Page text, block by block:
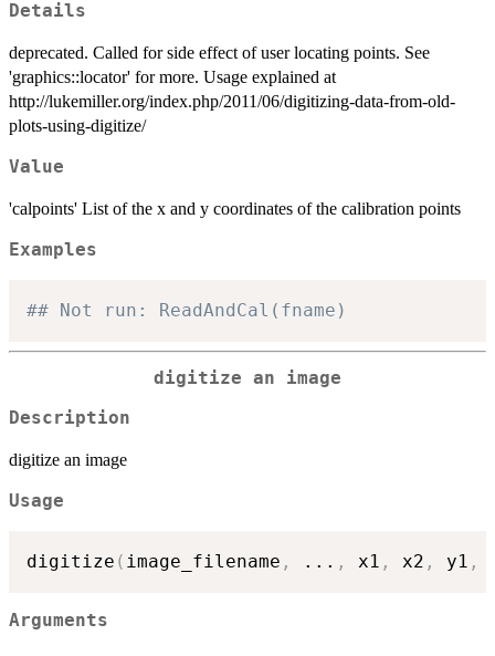
Details
deprecated. Called for side effect of user locating points. See
'graphics::locator' for more. Usage explained at
http://lukemiller.org/index.php/2011/06/digitizing-data-from-old-
plots-using-digitize/
Value
'calpoints' List of the x and y coordinates of the calibration points
Examples
## Not run: ReadAndCal(fname)
digitize an image
Description
digitize an image
Usage
digitize ( image_filename , ... , x1 , x2 , y1 ,
Arguments